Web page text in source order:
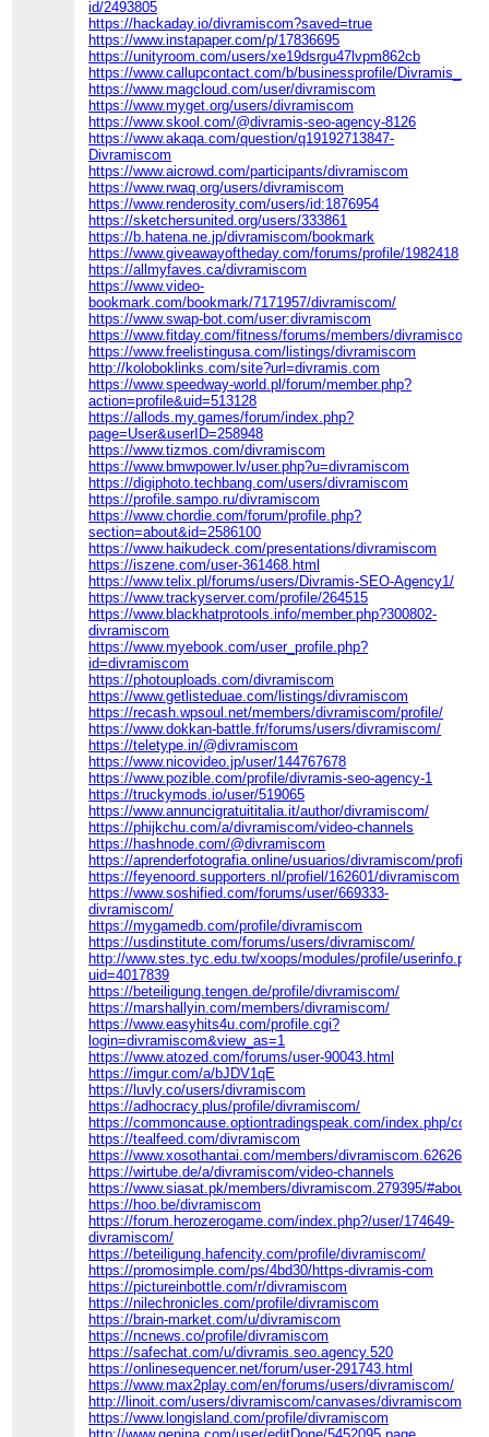
id/2493805
https://hackaday.io/divramiscom?saved=true
https://www.instapaper.com/p/17836695
https://unityroom.com/users/xe19dsrgu47lvpm862cb
https://www.callupcontact.com/b/businessprofile/
https://www.magcloud.com/user/divramiscom
https://www.myget.org/users/divramiscom
https://www.skool.com/@divramis-seo-agency-8126
https://www.akaqa.com/question/q19192713847-
Divramiscom
https://www.aicrowd.com/participants/divramiscom
https://www.rwaq.org/users/divramiscom
https://www.renderosity.com/users/id:1876954
https://sketchersunited.org/users/333861
https://b.hatena.ne.jp/divramiscom/bookmark
https://www.giveawayoftheday.com/forums/profile/1982418
https://allmyfaves.ca/divramiscom
https://www.video-
bookmark.com/bookmark/7171957/divramiscom/
https://www.swap-bot.com/user:divramiscom
https://www.fitday.com/fitness/forums/members/
https://www.freelistingusa.com/listings/divramiscom
http://koloboklinks.com/site?url=divramis.com
https://www.speedway-world.pl/forum/member.php?
action=profile&uid=513128
https://allods.my.games/forum/index.php?
page=User&userID=258948
https://www.tizmos.com/divramiscom
https://www.bmwpower.lv/user.php?u=divramiscom
https://digiphoto.techbang.com/users/divramiscom
https://profile.sampo.ru/divramiscom
https://www.chordie.com/forum/profile.php?
section=about&id=2586100
https://www.haikudeck.com/presentations/divramiscom
https://iszene.com/user-361468.html
https://www.telix.pl/forums/users/Divramis-SEO-Agency1/
https://www.trackyserver.com/profile/264515
https://www.blackhatprotools.info/member.php?300802-
divramiscom
https://www.myebook.com/user_profile.php?
id=divramiscom
https://photouploads.com/divramiscom
https://www.getlisteduae.com/listings/divramiscom
https://recash.wpsoul.net/members/divramiscom/profile/
https://www.dokkan-battle.fr/forums/users/divramiscom/
https://teletype.in/@divramiscom
https://www.nicovideo.jp/user/144767678
https://www.pozible.com/profile/divramis-seo-agency-1
https://truckymods.io/user/519065
https://www.annuncigratuititalia.it/author/divramiscom/
https://phijkchu.com/a/divramiscom/video-channels
https://hashnode.com/@divramiscom
https://aprenderfotografia.online/usuarios/divramiscom/profile/
https://feyenoord.supporters.nl/profiel/162601/divramiscom
https://www.soshified.com/forums/user/669333-
divramiscom/
https://mygamedb.com/profile/divramiscom
https://usdinstitute.com/forums/users/divramiscom/
http://www.stes.tyc.edu.tw/xoops/modules/profile/userinfo.php?
uid=4017839
https://beteiligung.tengen.de/profile/divramiscom/
https://marshallyin.com/members/divramiscom/
https://www.easyhits4u.com/profile.cgi?
login=divramiscom&view_as=1
https://www.atozed.com/forums/user-90043.html
https://imgur.com/a/bJDV1qE
https://luvly.co/users/divramiscom
https://adhocracy.plus/profile/divramiscom/
https://commoncause.optiontradingspeak.com/index.php/
https://tealfeed.com/divramiscom
https://www.xosothantai.com/members/divramiscom.626260/
https://wirtube.de/a/divramiscom/video-channels
https://www.siasat.pk/members/divramiscom.279395/#about
https://hoo.be/divramiscom
https://forum.herozerogame.com/index.php?/user/174649-
divramiscom/
https://beteiligung.hafencity.com/profile/divramiscom/
https://promosimple.com/ps/4bd30/https-divramis-com
https://pictureinbottle.com/r/divramiscom
https://nilechronicles.com/profile/divramiscom
https://brain-market.com/u/divramiscom
https://ncnews.co/profile/divramiscom
https://safechat.com/u/divramis.seo.agency.520
https://onlinesequencer.net/forum/user-291743.html
https://www.max2play.com/en/forums/users/divramiscom/
http://linoit.com/users/divramiscom/canvases/divramiscom
https://www.longisland.com/profile/divramiscom